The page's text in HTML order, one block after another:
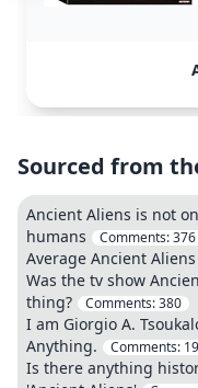
Sourced from
Ancient Aliens is not
humans
Comments:376
Average Ancient
Was the tv show
thing?
Comments:380
I am Giorgio A.
Anything.
Comments:
Is there anything